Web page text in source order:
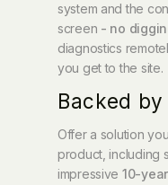
system and the
screen - no
diagnostics
you get to the site.
Backed
Offer a solution
product, including
impressive 10-